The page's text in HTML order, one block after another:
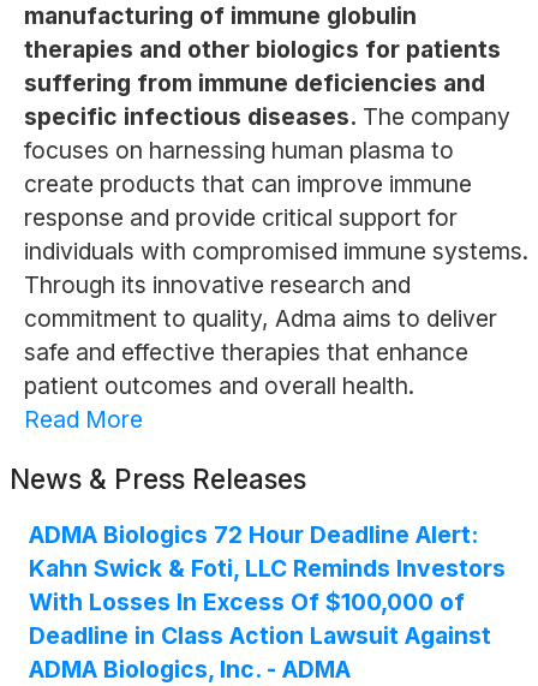
manufacturing of immune globulin
therapies and other biologics for patients
suffering from immune deficiencies and
specific infectious diseases. The company
focuses on harnessing human plasma to
create products that can improve immune
response and provide critical support for
individuals with compromised immune systems.
Through its innovative research and
commitment to quality, Adma aims to deliver
safe and effective therapies that enhance
patient outcomes and overall health.
Read More
News & Press Releases
ADMA Biologics 72 Hour Deadline Alert:
Kahn Swick & Foti, LLC Reminds Investors
With Losses In Excess Of $100,000 of
Deadline in Class Action Lawsuit Against
ADMA Biologics, Inc. - ADMA